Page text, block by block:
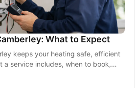
What to Expect
keeps your heating safe, efficient
a service includes, when to book,